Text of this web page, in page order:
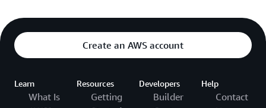
Create an AWS account
Learn
What Is
Resources
Getting
Developers
Builder
Help
Contact